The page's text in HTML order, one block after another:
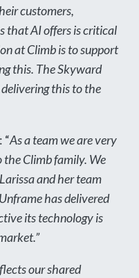
customers,
that AI offers is critical
at Climb is to support
this. The Skyward
this to the
“As a team we are very
the Climb family. We
and her team
has delivered
its technology is
our shared